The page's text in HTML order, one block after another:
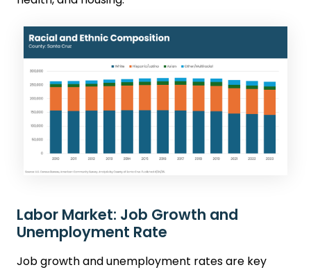
Labor Market: Job Growth and
Unemployment Rate
Job growth and unemployment rates are key